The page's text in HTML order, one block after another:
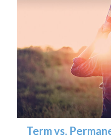
Term vs.